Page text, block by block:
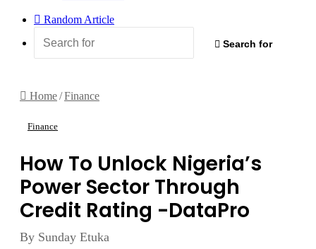
Random Article
Search for
Home/Finance
Finance
How To Unlock Nigeria’s
Power Sector Through
Credit Rating -DataPro
By Sunday Etuka